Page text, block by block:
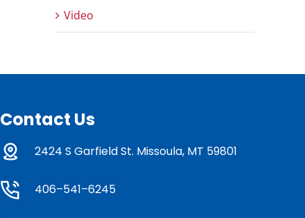
Video
Contact Us
2424 S Garfield St. Missoula, MT 59801
406–541–6245